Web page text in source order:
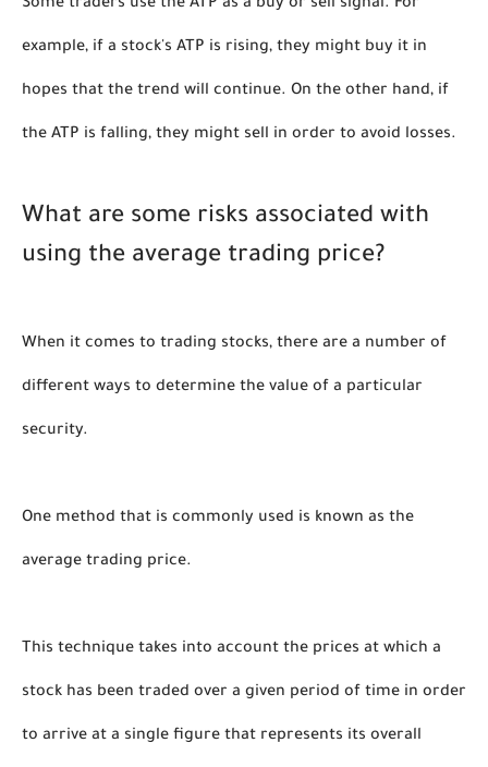
Some traders use the ATP as a buy or sell signal. For
example, if a stock's ATP is rising, they might buy it in
hopes that the trend will continue. On the other hand, if
the ATP is falling, they might sell in order to avoid losses.
What are some risks associated with
using the average trading price?
When it comes to trading stocks, there are a number of
different ways to determine the value of a particular
security.
One method that is commonly used is known as the
average trading price.
This technique takes into account the prices at which a
stock has been traded over a given period of time in order
to arrive at a single figure that represents its overall